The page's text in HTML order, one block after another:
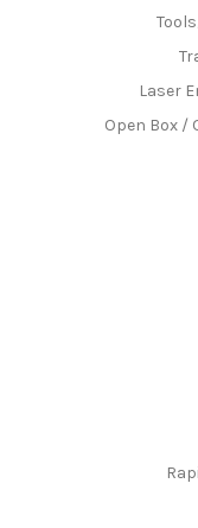
Laser
Open Box /